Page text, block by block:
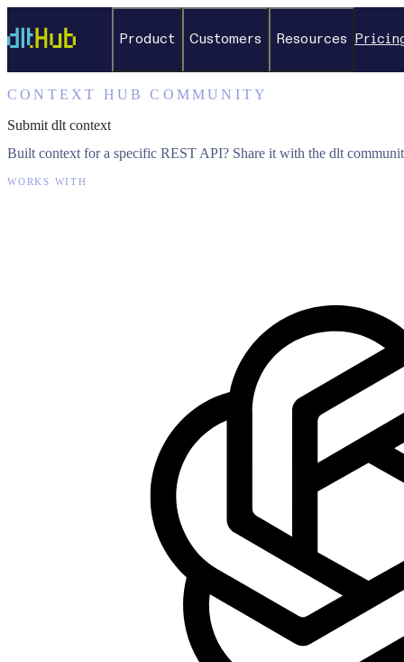
Product Customers Resources
CONTEXT HUB COMMUNITY
Submit dlt context
Built context for a specific REST API? Share it with the dlt
WORKS WITH